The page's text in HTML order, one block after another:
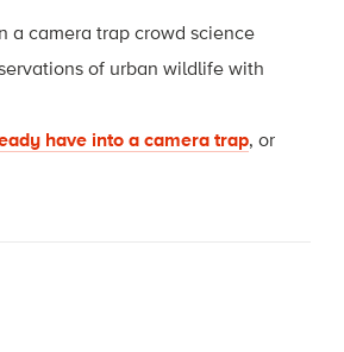
a camera trap crowd science
of urban wildlife with
have into a camera trap, or